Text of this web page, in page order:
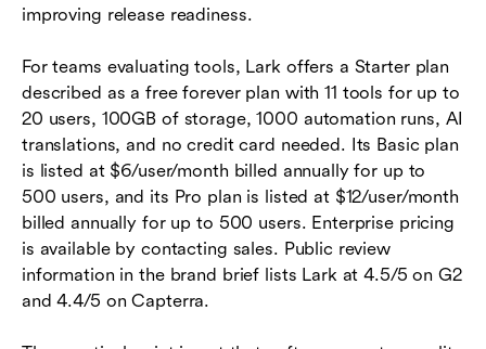
improving release readiness.
For teams evaluating tools, Lark offers a Starter plan
described as a free forever plan with 11 tools for up to
20 users, 100GB of storage, 1000 automation runs, AI
translations, and no credit card needed. Its Basic plan
is listed at $6/user/month billed annually for up to
500 users, and its Pro plan is listed at $12/user/month
billed annually for up to 500 users. Enterprise pricing
is available by contacting sales. Public review
information in the brand brief lists Lark at 4.5/5 on G2
and 4.4/5 on Capterra.